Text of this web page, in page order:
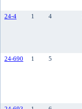
24-4 1 4
24-690 1 5